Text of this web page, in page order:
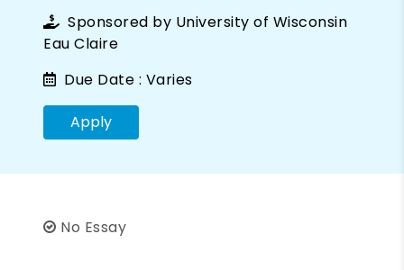
Sponsored by University of Wisconsin
Eau Claire
Due Date : Varies
Apply
No Essay